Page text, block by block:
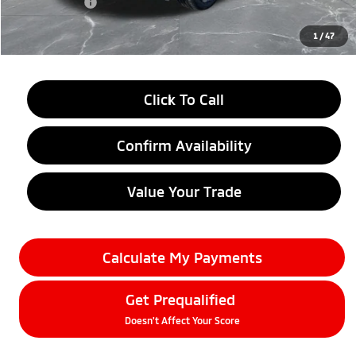
1/47
Everyone Price
$38,634
Click To Call
Confirm Availability
Value Your Trade
Calculate My Payments
Get Prequalified
Doesn't Affect Your Score